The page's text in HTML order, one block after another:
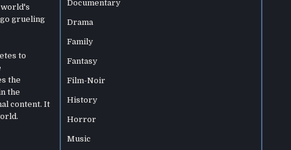
world's
grueling
to
the
the
content. It
Documentary
Drama
Family
Fantasy
Film-Noir
History
Horror
Music